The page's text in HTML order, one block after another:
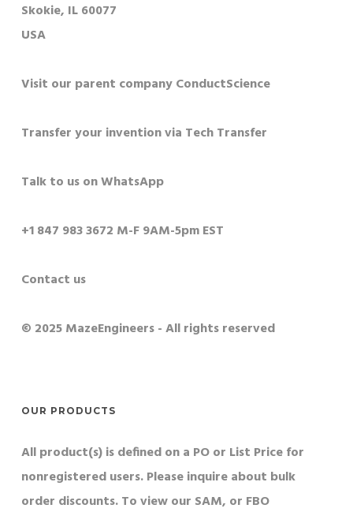
Skokie, IL 60077
USA
Visit our parent company ConductScience
Transfer your invention via Tech Transfer
Talk to us on WhatsApp
+1 847 983 3672 M-F 9AM-5pm EST
Contact us
© 2025 MazeEngineers - All rights reserved
OUR PRODUCTS
All product(s) is defined on a PO or List Price for
nonregistered users. Please inquire about bulk
order discounts. To view our SAM, or FBO